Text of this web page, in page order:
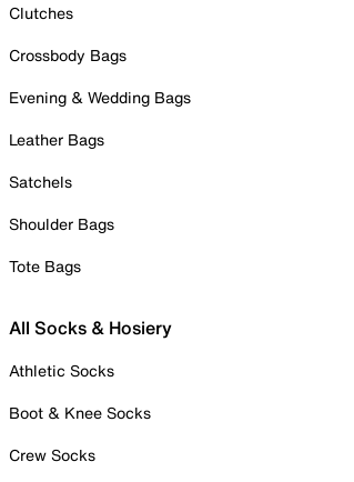
Clutches
Crossbody Bags
Evening & Wedding Bags
Leather Bags
Satchels
Shoulder Bags
Tote Bags
All Socks & Hosiery
Athletic Socks
Boot & Knee Socks
Crew Socks